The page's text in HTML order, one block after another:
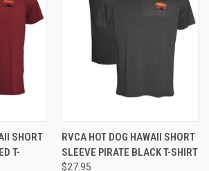
SHORT
T-
RVCA HOT DOG HAWAII SHORT
SLEEVE PIRATE BLACK T-SHIRT
$27.95